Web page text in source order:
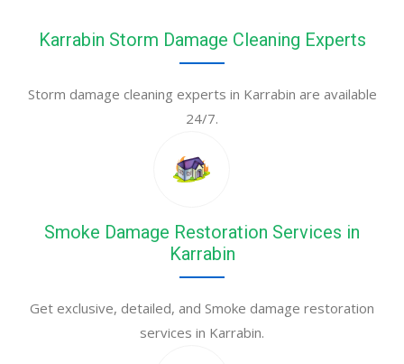
Karrabin Storm Damage Cleaning Experts
Storm damage cleaning experts in Karrabin are available
24/7.
Smoke Damage Restoration Services in
Karrabin
Get exclusive, detailed, and Smoke damage restoration
services in Karrabin.